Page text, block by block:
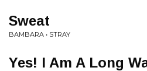
Sweat
BAMBARA • STRAY
Yes! I Am A Long